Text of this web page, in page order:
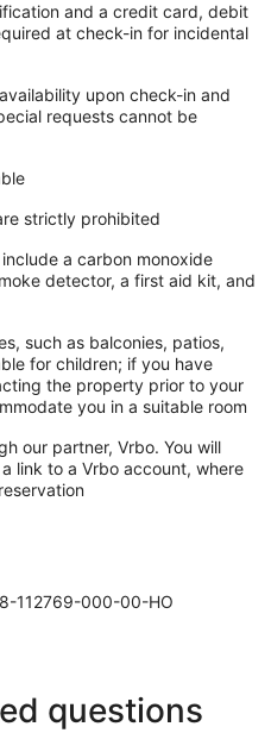
and a credit card, debit
at check-in for incidental
upon check-in and
requests cannot be
strictly prohibited
a carbon monoxide
detector, a first aid kit, and
such as balconies, patios,
for children; if you have
the property prior to your
you in a suitable room
our partner, Vrbo. You will
link to a Vrbo account, where
112769-000-00-HO
questions